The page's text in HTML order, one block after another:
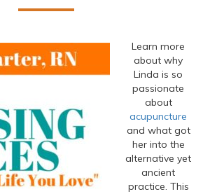
Learn more
about why
Linda is so
passionate
about
acupuncture
and what got
her into the
alternative yet
ancient
practice. This